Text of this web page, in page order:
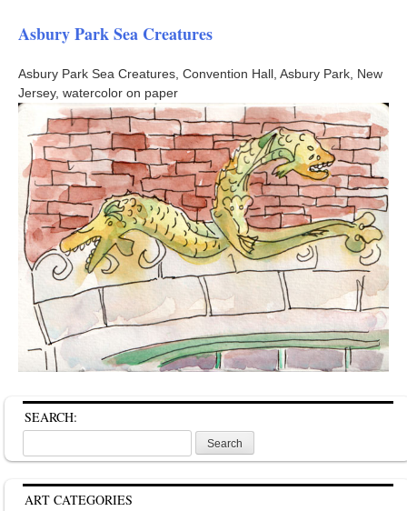
Asbury Park Sea Creatures
Asbury Park Sea Creatures, Convention Hall, Asbury Park, New
Jersey, watercolor on paper
SEARCH:
for:
ART CATEGORIES